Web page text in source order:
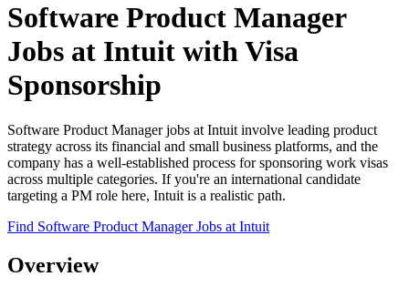
Software Product Manager
Jobs at Intuit with Visa
Sponsorship
Software Product Manager jobs at Intuit involve leading product
strategy across its financial and small business platforms, and the
company has a well-established process for sponsoring work visas
across multiple categories. If you're an international candidate
targeting a PM role here, Intuit is a realistic path.
Find Software Product Manager Jobs at Intuit
Overview